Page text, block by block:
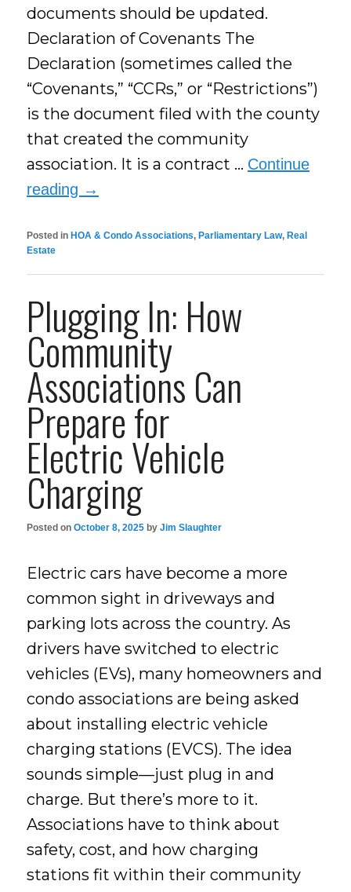
documents should be updated.
Declaration of Covenants The
Declaration (sometimes called the
“Covenants,” “CCRs,” or “Restrictions”)
is the document filed with the county
that created the community
association. It is a contract … Continue
reading →
Posted in HOA & Condo Associations, Parliamentary Law, Real
Estate
Plugging In: How
Community
Associations Can
Prepare for
Electric Vehicle
Charging
Posted onOctober 8, 2025 byJim Slaughter
Electric cars have become a more
common sight in driveways and
parking lots across the country. As
drivers have switched to electric
vehicles (EVs), many homeowners and
condo associations are being asked
about installing electric vehicle
charging stations (EVCS). The idea
sounds simple—just plug in and
charge. But there’s more to it.
Associations have to think about
safety, cost, and how charging
stations fit within their community